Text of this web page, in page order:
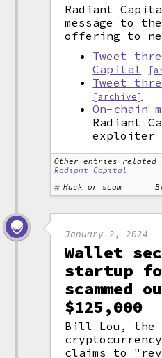
Radiant
message to
offering to
Tweet
Capital
Tweet
[archive]
On-chain
Radiant
exploiter
Other entries related
Radiant Capital
Hack or scam
January 2, 2024
Wallet
startup
scammed
$125,000
Bill Lou, the
claims to